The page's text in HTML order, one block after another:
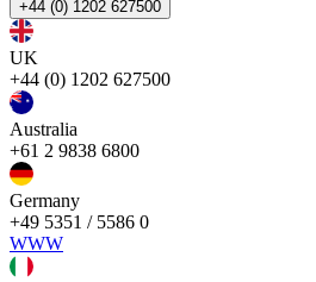
+44 (0) 1202 627500
UK
+44 (0) 1202 627500
Australia
+61 2 9838 6800
Germany
+49 5351 / 5586 0
WWW